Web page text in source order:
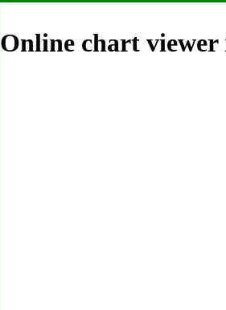
Online chart viewer